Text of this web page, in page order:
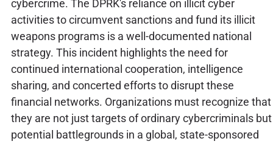
cybercrime. The DPRK's reliance on illicit cyber
activities to circumvent sanctions and fund its illicit
weapons programs is a well-documented national
strategy. This incident highlights the need for
continued international cooperation, intelligence
sharing, and concerted efforts to disrupt these
financial networks. Organizations must recognize that
they are not just targets of ordinary cybercriminals but
potential battlegrounds in a global, state-sponsored